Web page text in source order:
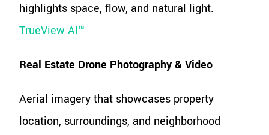
highlights space, flow, and natural light.
TrueView AI™
Real Estate Drone Photography & Video
Aerial imagery that showcases property
location, surroundings, and neighborhood